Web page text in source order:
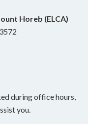
Horeb (ELCA)
during office hours,
you.